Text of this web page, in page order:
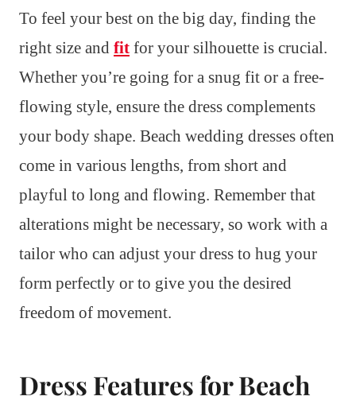
To feel your best on the big day, finding the
right size and fit for your silhouette is crucial.
Whether you’re going for a snug fit or a free-
flowing style, ensure the dress complements
your body shape. Beach wedding dresses often
come in various lengths, from short and
playful to long and flowing. Remember that
alterations might be necessary, so work with a
tailor who can adjust your dress to hug your
form perfectly or to give you the desired
freedom of movement.
Dress Features for Beach